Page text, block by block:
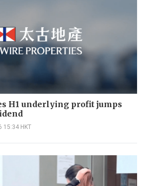
H1 underlying profit jumps
15:34 HKT